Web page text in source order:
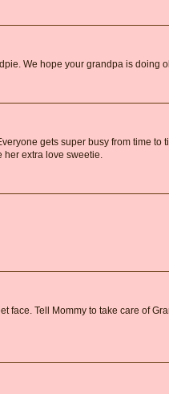
We hope your grandpa is doing
gets super busy from time to
her extra love sweetie.
face. Tell Mommy to take care of